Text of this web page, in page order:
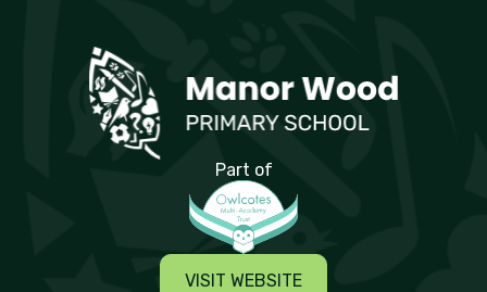
Manor Wood Primary School
Part of
VISIT WEBSITE